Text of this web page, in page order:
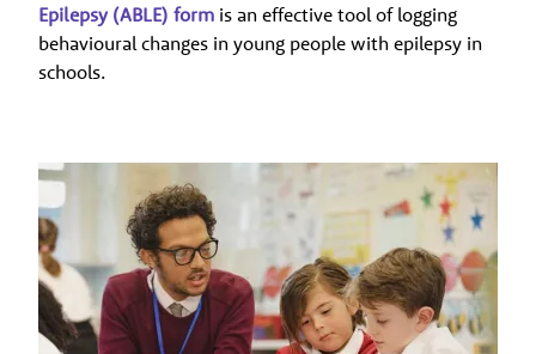
Epilepsy (ABLE) form is an effective tool of logging
behavioural changes in young people with epilepsy in
schools.